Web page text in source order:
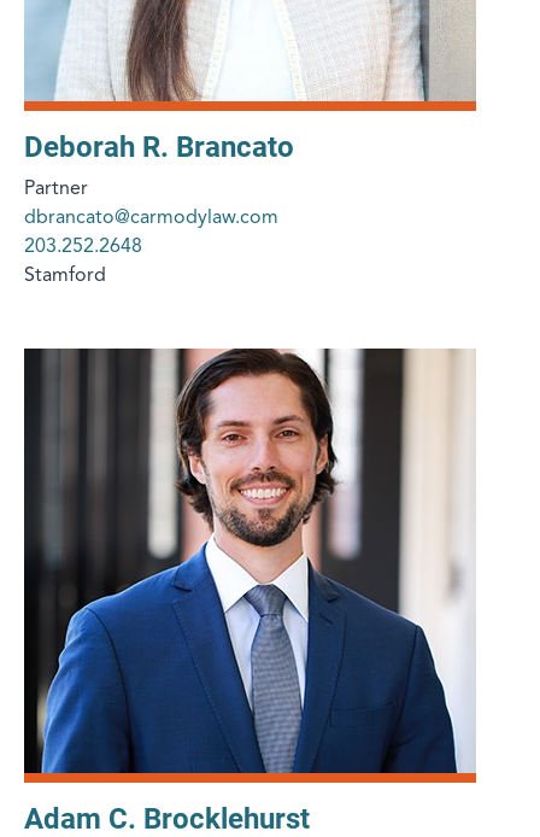
Deborah R. Brancato
Partner
dbrancato@carmodylaw.com
203.252.2648
Stamford
Adam C. Brocklehurst